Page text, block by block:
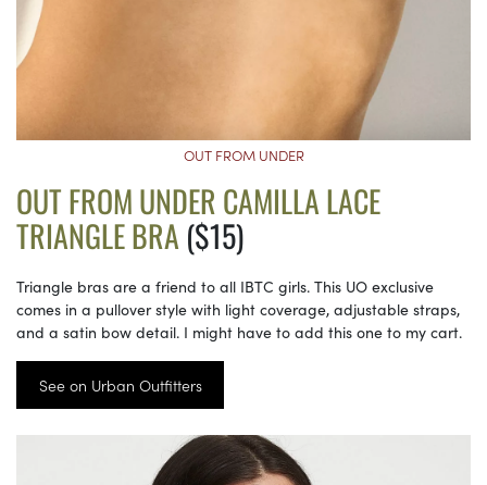
OUT FROM UNDER
OUT FROM UNDER CAMILLA LACE
TRIANGLE BRA($15)
Triangle bras are a friend to all IBTC girls. This UO exclusive
comes in a pullover style with light coverage, adjustable straps,
and a satin bow detail. I might have to add this one to my cart.
See on Urban Outfitters